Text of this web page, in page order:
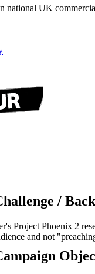
national UK
/
Project Phoenix 2
and not